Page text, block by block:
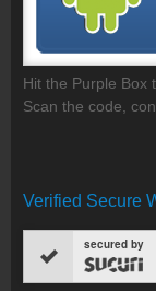
Hit the Purple Box
Scan the code,
Verified Secure
secured by